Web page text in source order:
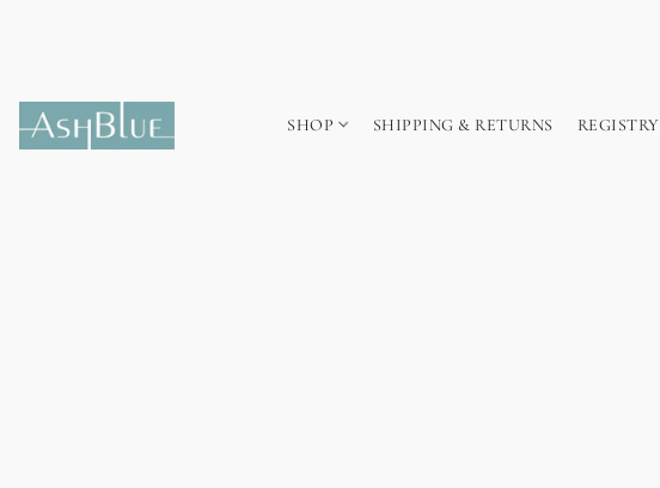
SHOP SHIPPING & RETURNS REGISTRY